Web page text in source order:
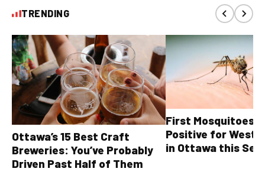
TRENDING
Ottawa’s 15 Best Craft
Breweries: You’ve Probably
Driven Past Half of Them
First Mosquitoes
Positive for West
in Ottawa this